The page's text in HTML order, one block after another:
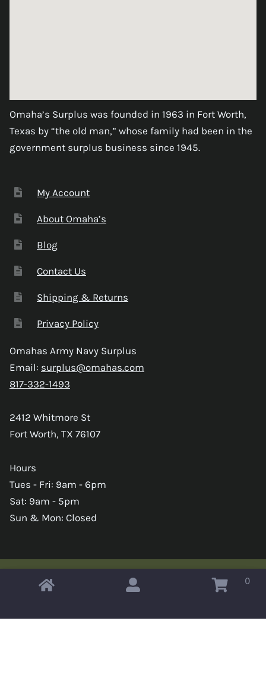
Omaha’s Surplus was founded in 1963 in Fort Worth,
Texas by “the old man,” whose family had been in the
government surplus business since 1945.
My Account
About Omaha’s
Blog
Contact Us
Shipping & Returns
Privacy Policy
Omahas Army Navy Surplus
Email: surplus@omahas.com
817-332-1493
2412 Whitmore St
Fort Worth, TX 76107
Hours
Tues - Fri: 9am - 6pm
Sat: 9am - 5pm
Sun & Mon: Closed
Copyright © 2026 Omahas Army Navy Surplus 0